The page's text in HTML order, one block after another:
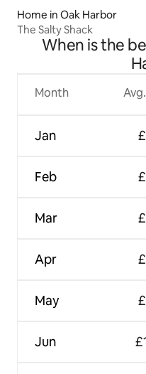
Home in Oak Harbor
The Salty Shack
When is the
Month
Jan
Feb
Mar
Apr
May
Jun